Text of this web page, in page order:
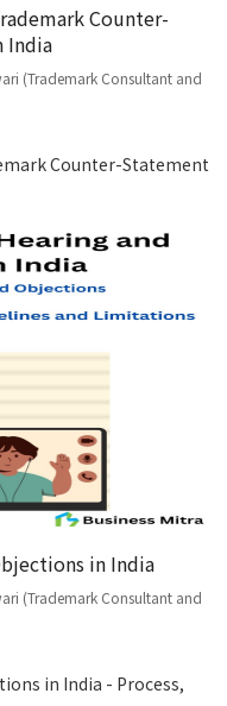
Counter-
India
(Trademark Consultant and
Counter-Statement
in India
(Trademark Consultant and
in India - Process,